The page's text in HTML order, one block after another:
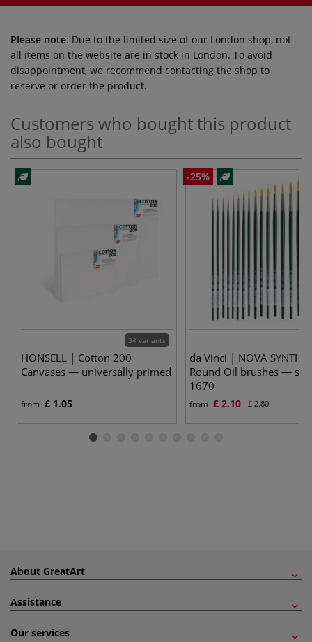
Please note: Due to the limited size of our London shop, not
all items on the website are in stock in London. To avoid
disappointment, we recommend contacting the shop to
reserve or order the product.
Customers who bought this product
also bought
34 variants
HONSELL | Cotton 200
Canvases — universally primed
from £ 1.05
-25%
da Vinci | NOVA
Round Oil brushes —
1670
from £ 2.10 £ 2.80
About GreatArt
Assistance
Our services